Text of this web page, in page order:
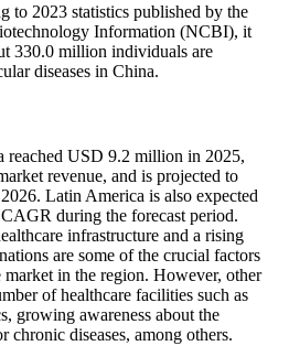
to 2023 statistics published by the
Information (NCBI), it
330.0 million individuals are
diseases in China.
reached USD 9.2 million in 2025,
revenue, and is projected to
Latin America is also expected
during the forecast period.
infrastructure and a rising
are some of the crucial factors
in the region. However, other
of healthcare facilities such as
growing awareness about the
chronic diseases, among others.